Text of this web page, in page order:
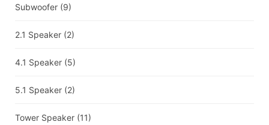
Subwoofer (9)
2.1 Speaker (2)
4.1 Speaker (5)
5.1 Speaker (2)
Tower Speaker (11)